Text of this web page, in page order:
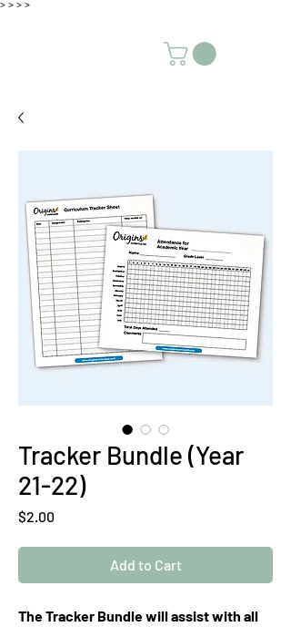
> > > >
Tracker Bundle (Year
21-22)
$2.00
Add to Cart
The Tracker Bundle will assist with all